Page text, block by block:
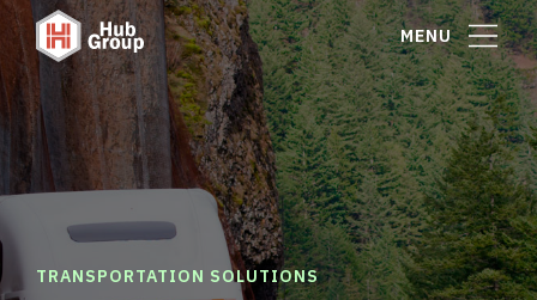
MENU
TRANSPORTATION SOLUTIONS